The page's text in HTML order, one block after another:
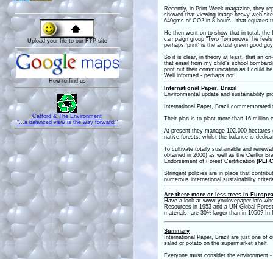
Upload your file to our FTP site
How to find us
Catford & The Environment
"...a balanced view is the way forward."
Recently, in Print Week magazine, they
showed that viewing image heavy web
640gms of CO2 in 8 hours - that equates
He then went on to show that in total, the
campaign group "Two Tomorrows" he
perhaps 'print' is the actual green good
So it is clear, in theory at least, that an
that email from my child's school
print out their communication as I could
Well informed - perhaps not!
International Paper, Brazil
Environmental update and sustainability
International Paper, Brazil
Their plan is to plant more than 16 million
At present they manage 102,000
native forests, whilst the balance is
To cultivate totally sustainable and
obtained in 2000) as well as the Cerflor
Endorsement of Forest Certification
Stringent policies are in place that
numerous international sustainability
Are there more or less trees in
Have a look at www.youlovepaper.info
Resources in 1953 and a UN Global
materials, are 30% larger than in 1950?
Summary
International Paper, Brazil are just one
salad or potato on the supermarket shelf.
Everyone must consider the environment